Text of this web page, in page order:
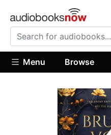
Menu Browse